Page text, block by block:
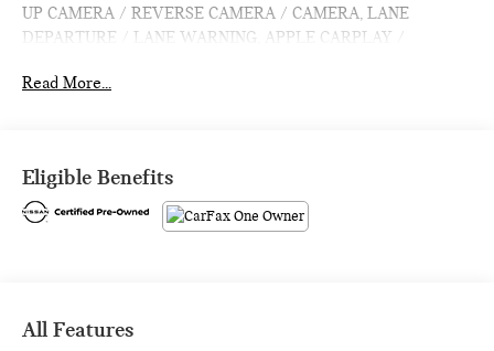
UP CAMERA / REVERSE CAMERA / CAMERA, LANE
DEPARTURE / LANE WARNING, APPLE CARPLAY /
CROSS PATH DETECTION / CROSS TRAFFIC ASSISTANCE /
Bluetooth® / HANDSFREE / STREAMING MUSIC /
STREAMING AUDIO / PHONE SYSTEM / WIRELESS
CALLING, FORWARD COLLISION / COLLISION AVOIDANCE
Cruise Control, Auto High-beam Headlights, Cold Weather
Read More...
Eligible Benefits
All Features